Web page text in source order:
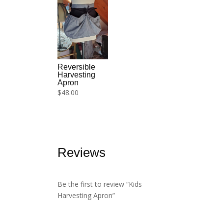
Reversible
Harvesting
Apron
$48.00
Reviews
Be the first to review “Kids
Harvesting Apron”